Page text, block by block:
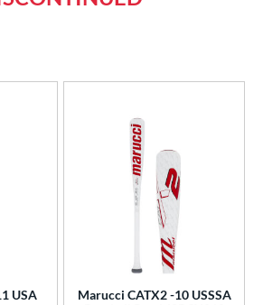
USA
Marucci CATX2 -10 USSSA